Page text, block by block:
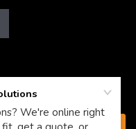
upcoming sales